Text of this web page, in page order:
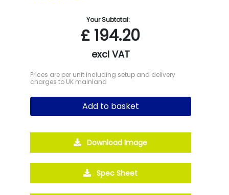
Your Subtotal:
£ 194.20
excl VAT
Prices are per unit including setup and delivery
charges to UK mainland
Add to basket
Download Image
Spec Sheet